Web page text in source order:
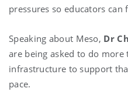
pressures so educators can
Speaking about Meso, Dr
are being asked to do more
infrastructure to support
pace.